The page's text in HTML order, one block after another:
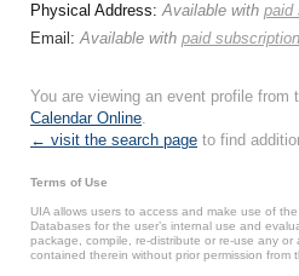
Physical Address:Available with paid
Email:Available with paid subscription
You are viewing an event profile from
Calendar Online.
← visit the search page to find
Terms of Use
UIA allows users to access and make use of
Databases for the user’s internal use and
package, compile, re-distribute or re-use any
contained therein without prior permission from